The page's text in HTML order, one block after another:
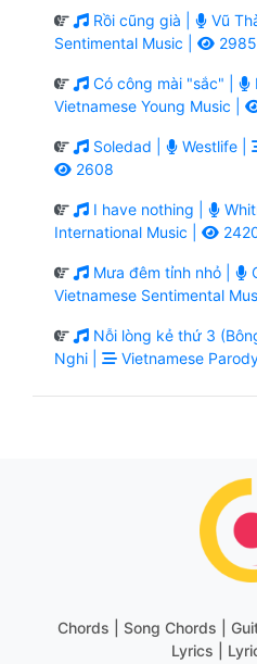
Rồi cũng già | Vũ
Sentimental Music |
2985
Có công mài "sắc" |
Vietnamese Young Music |
Soledad | Westlife |
2608
I have nothing |
International Music |
Mưa đêm tỉnh nhỏ |
Vietnamese Sentimental
Nỗi lòng kẻ thứ 3
Nghi |
Vietnamese
Chords | Song Chords |
Lyrics |